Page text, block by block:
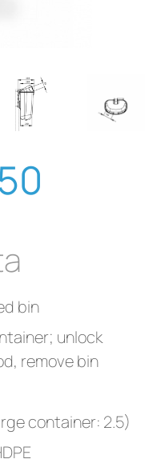
bin
unlock
remove bin
container: 2.5)